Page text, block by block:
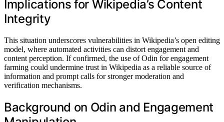
Implications for Wikipedia’s Content
Integrity
This situation underscores vulnerabilities in Wikipedia’s open editing
model, where automated activities can distort engagement and
content perception. If confirmed, the use of Odin for engagement
farming could undermine trust in Wikipedia as a reliable source of
information and prompt calls for stronger moderation and
verification mechanisms.
Background on Odin and Engagement